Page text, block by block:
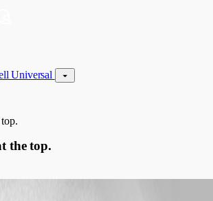
Universal
the top.